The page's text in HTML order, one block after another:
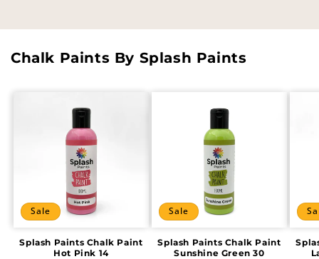
Chalk Paints By Splash Paints
Sale
Splash Paints Chalk Paint
Hot Pink 14
Sale
Splash Paints Chalk Paint
Sunshine Green 30